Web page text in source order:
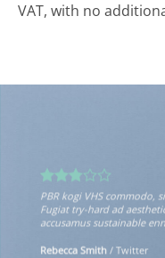
VAT, with no
PBR kogi VHS commodo,
Fugiat try-hard ad
accusamus sustainable
Rebecca Smith / Twitter